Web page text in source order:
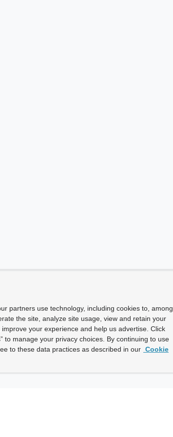
partners use technology, including cookies to, among
the site, analyze site usage, view and retain your
your experience and help us advertise. Click
to manage your privacy choices. By continuing to use
to these data practices as described in our Cookie